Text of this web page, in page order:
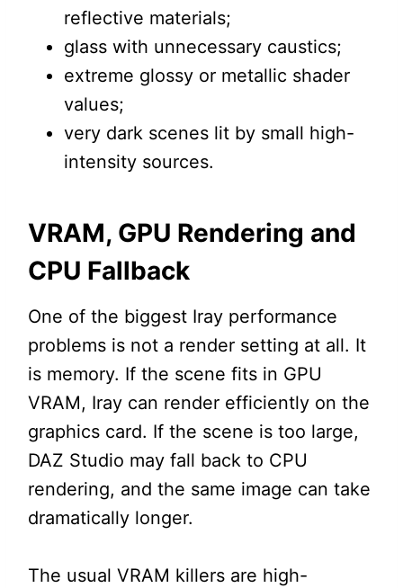
reflective materials;
glass with unnecessary caustics;
extreme glossy or metallic shader
values;
very dark scenes lit by small high-
intensity sources.
VRAM, GPU Rendering and
CPU Fallback
One of the biggest Iray performance
problems is not a render setting at all. It
is memory. If the scene fits in GPU
VRAM, Iray can render efficiently on the
graphics card. If the scene is too large,
DAZ Studio may fall back to CPU
rendering, and the same image can take
dramatically longer.
The usual VRAM killers are high-